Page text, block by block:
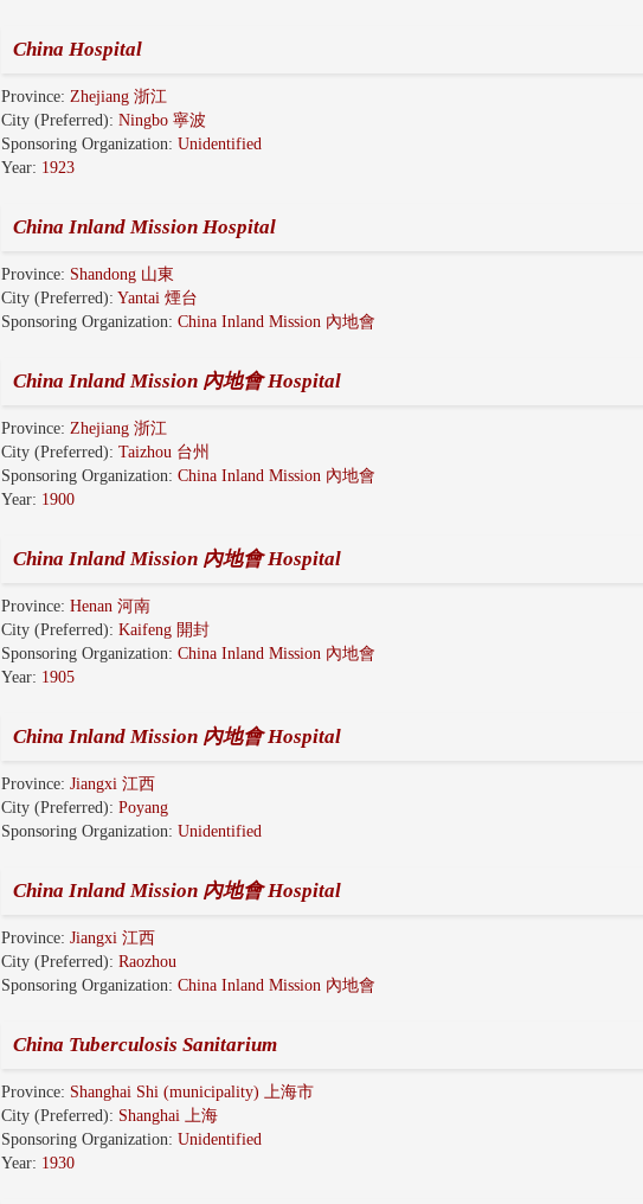
China Hospital
Province:Zhejiang 浙江
City (Preferred): Ningbo 寧波
Sponsoring Organization: Unidentified
Year: 1923
China Inland Mission Hospital
Province: Shandong 山東
City (Preferred): Yantai 煙台
Sponsoring Organization: China Inland Mission 內地會
China Inland Mission 內地會 Hospital
Province:Zhejiang 浙江
City (Preferred): Taizhou 台州
Sponsoring Organization: China Inland Mission 內地會
Year: 1900
China Inland Mission 內地會 Hospital
Province:Henan 河南
City (Preferred): Kaifeng 開封
Sponsoring Organization: China Inland Mission 內地會
Year: 1905
China Inland Mission 內地會 Hospital
Province:Jiangxi 江西
City (Preferred): Poyang
Sponsoring Organization: Unidentified
China Inland Mission 內地會 Hospital
Province:Jiangxi 江西
City (Preferred): Raozhou
Sponsoring Organization: China Inland Mission 內地會
China Tuberculosis Sanitarium
Province: Shanghai Shi (municipality) 上海市
City (Preferred): Shanghai 上海
Sponsoring Organization: Unidentified
Year: 1930